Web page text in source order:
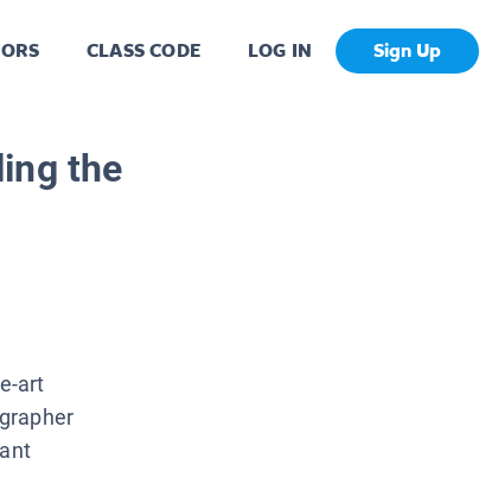
CLASS CODE LOG IN Sign Up
the
art